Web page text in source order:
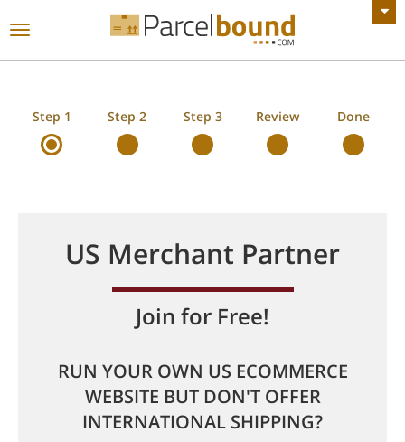
VIEW ALL ANNOUNCEMENTS
Toggle
Step 1 Step 2 Step 3 Review Done
US Merchant Partner
Join for Free!
RUN YOUR OWN US ECOMMERCE
WEBSITE BUT DON'T OFFER
INTERNATIONAL SHIPPING?